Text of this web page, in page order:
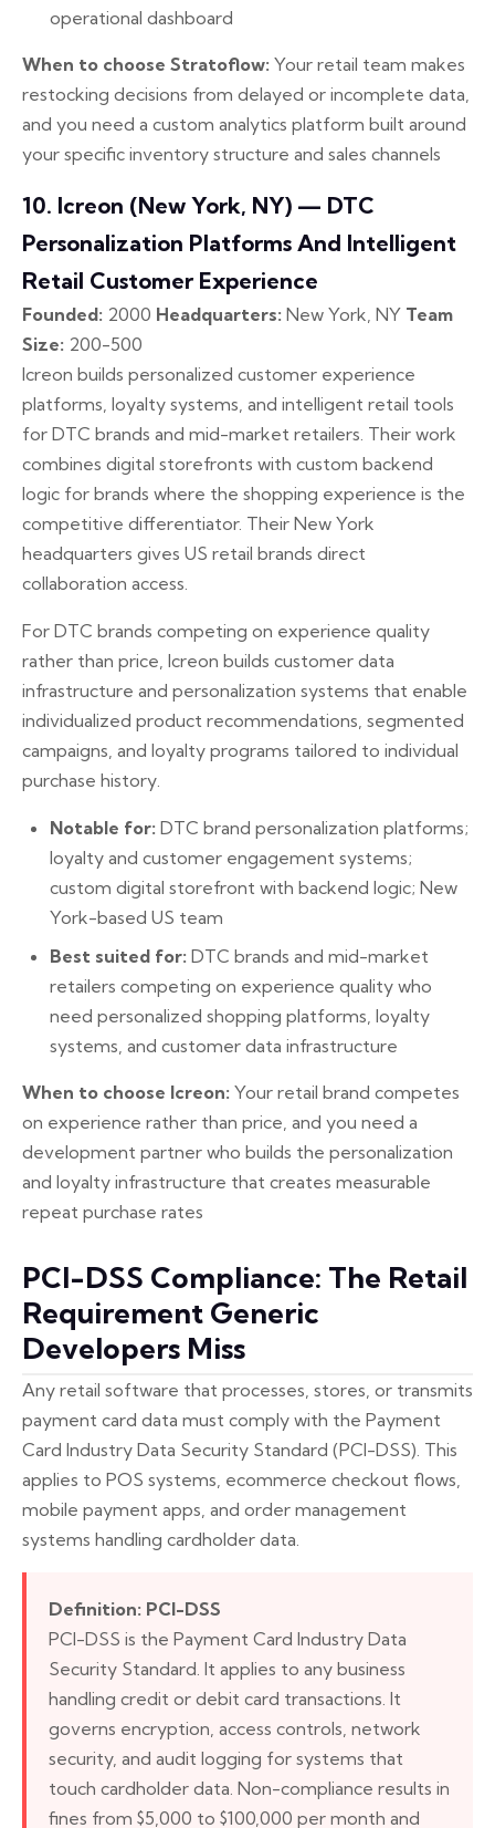
operational dashboard
When to choose Stratoflow: Your retail team makes
restocking decisions from delayed or incomplete data,
and you need a custom analytics platform built around
your specific inventory structure and sales channels
10. Icreon (New York, NY) — DTC
Personalization Platforms And Intelligent
Retail Customer Experience
Founded: 2000 Headquarters: New York, NY Team
Size: 200-500
Icreon builds personalized customer experience
platforms, loyalty systems, and intelligent retail tools
for DTC brands and mid-market retailers. Their work
combines digital storefronts with custom backend
logic for brands where the shopping experience is the
competitive differentiator. Their New York
headquarters gives US retail brands direct
collaboration access.
For DTC brands competing on experience quality
rather than price, Icreon builds customer data
infrastructure and personalization systems that enable
individualized product recommendations, segmented
campaigns, and loyalty programs tailored to individual
purchase history.
Notable for: DTC brand personalization platforms;
loyalty and customer engagement systems;
custom digital storefront with backend logic; New
York-based US team
Best suited for: DTC brands and mid-market
retailers competing on experience quality who
need personalized shopping platforms, loyalty
systems, and customer data infrastructure
When to choose Icreon: Your retail brand competes
on experience rather than price, and you need a
development partner who builds the personalization
and loyalty infrastructure that creates measurable
repeat purchase rates
PCI-DSS Compliance: The Retail
Requirement Generic
Developers Miss
Any retail software that processes, stores, or transmits
payment card data must comply with the Payment
Card Industry Data Security Standard (PCI-DSS). This
applies to POS systems, ecommerce checkout flows,
mobile payment apps, and order management
systems handling cardholder data.
Definition: PCI-DSS
PCI-DSS is the Payment Card Industry Data
Security Standard. It applies to any business
handling credit or debit card transactions. It
governs encryption, access controls, network
security, and audit logging for systems that
touch cardholder data. Non-compliance results in
fines from $5,000 to $100,000 per month and